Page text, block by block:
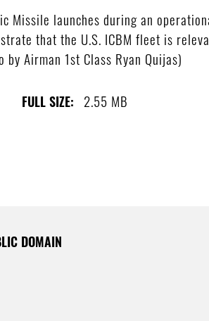
Missile launches during an
that the U.S. ICBM fleet is
Airman 1st Class Ryan Quijas)
FULL SIZE: 2.55 MB
DOMAIN